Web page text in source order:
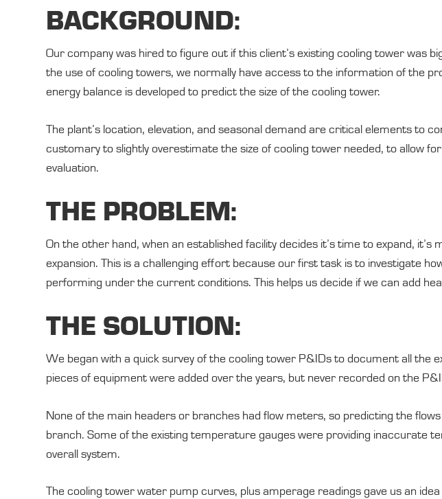
BACKGROUND:
Our company was hired to figure out if this client’s existing cooling tower was
the use of cooling towers, we normally have access to the information of the
energy balance is developed to predict the size of the cooling tower.
The plant’s location, elevation, and seasonal demand are critical elements to
customary to slightly overestimate the size of cooling tower needed, to allow
evaluation.
THE PROBLEM:
On the other hand, when an established facility decides it’s time to expand,
expansion. This is a challenging effort because our first task is to investigate
performing under the current conditions. This helps us decide if we can add
THE SOLUTION:
We began with a quick survey of the cooling tower P&IDs to document all the
pieces of equipment were added over the years, but never recorded on the
None of the main headers or branches had flow meters, so predicting the
branch. Some of the existing temperature gauges were providing inaccurate
overall system.
The cooling tower water pump curves, plus amperage readings gave us an